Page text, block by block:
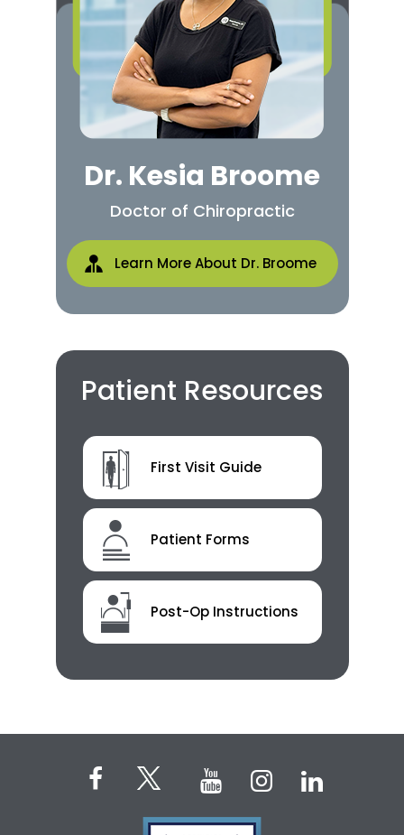
Dr. Kesia Broome
Doctor of Chiropractic
Learn More About Dr. Broome
Patient Resources
First Visit Guide
Patient Forms
Post-Op Instructions